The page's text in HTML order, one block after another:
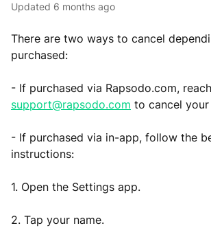
Updated 6 months ago
There are two ways to cancel
purchased:
- If purchased via Rapsodo.com,
support@rapsodo.com to cancel
- If purchased via in-app, follow the
instructions:
1. Open the Settings app.
2. Tap your name.